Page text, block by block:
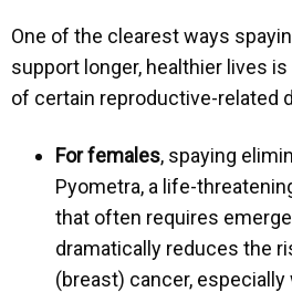
One of the clearest ways
support longer, healthier lives
of certain reproductive-related
For females, spaying
Pyometra, a life-
that often requires
dramatically reduces the
(breast) cancer,